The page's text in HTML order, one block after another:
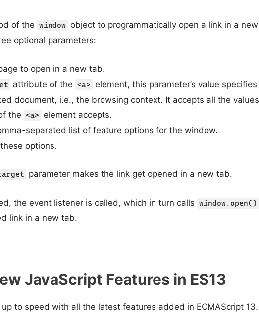
of the window object to programmatically open a link in a new
optional parameters:
to open in a new tab.
attribute of the <a>
element, this parameter’s value specifies
document, i.e., the browsing context. It accepts all the values
the <a> element accepts.
separated list of feature options for the window.
options.
parameter makes the link get opened in a new tab.
the event listener is called, which in turn calls window.open()
link in a new tab.
JavaScript Features in ES13
to speed with all the latest features added in ECMAScript 13.